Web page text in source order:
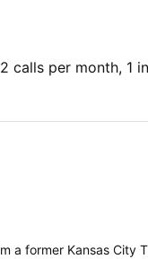
calls per month, 1
a former Kansas City